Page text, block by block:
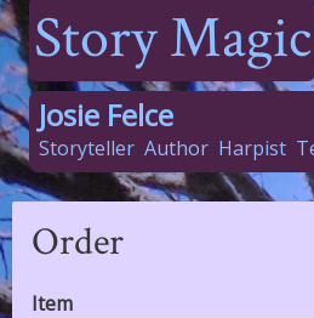
Story Magic
Josie Felce
Storyteller Author Harpist
Order
Item